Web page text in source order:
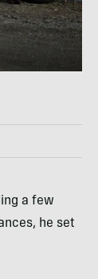
a few
he set